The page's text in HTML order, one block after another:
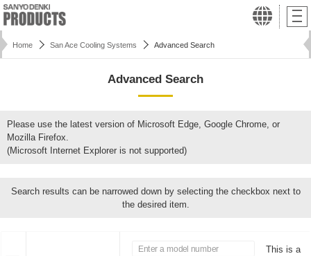
Home San Ace Cooling Systems Advanced Search
Advanced Search
Please use the latest version of Microsoft Edge, Google Chrome, or
Mozilla Firefox.
(Microsoft Internet Explorer is not supported)
Search results can be narrowed down by selecting the checkbox next to
the desired item.
This is a